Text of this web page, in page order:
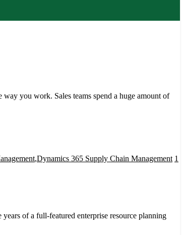
you work. Sales teams spend a huge amount of
,Dynamics 365 Supply Chain Management 1
of a full-featured enterprise resource planning